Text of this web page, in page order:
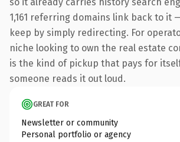
1,161 referring domains link back to it
keep by simply redirecting. For
niche looking to own the real estate
is the kind of pickup that pays for
someone reads it out loud.
GREAT FOR
Newsletter or community
Personal portfolio or agency